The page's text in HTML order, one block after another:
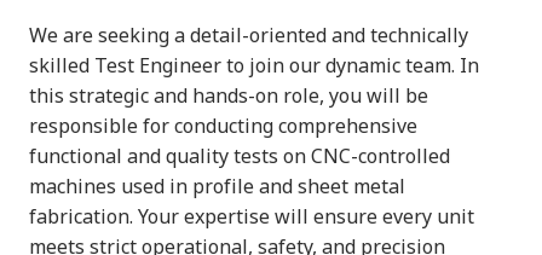
We are seeking a detail-oriented and technically
skilled Test Engineer to join our dynamic team. In
this strategic and hands-on role, you will be
responsible for conducting comprehensive
functional and quality tests on CNC-controlled
machines used in profile and sheet metal
fabrication. Your expertise will ensure every unit
meets strict operational, safety, and precision